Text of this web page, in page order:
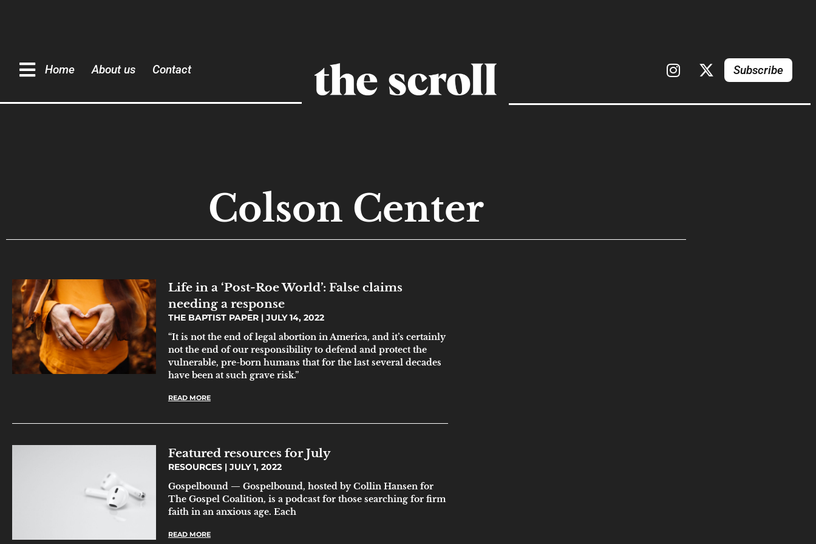
Home About us Contact Subscribe
Colson Center
Life in a ‘Post-Roe World’: False claims
needing a response
THE BAPTIST PAPER JULY 14, 2022
“It is not the end of legal abortion in America, and it’s certainly
not the end of our responsibility to defend and protect the
vulnerable, pre-born humans that for the last several decades
have been at such grave risk.”
READ MORE
Featured resources for July
RESOURCES JULY 1, 2022
Gospelbound — Gospelbound, hosted by Collin Hansen for
The Gospel Coalition, is a podcast for those searching for firm
faith in an anxious age. Each
READ MORE